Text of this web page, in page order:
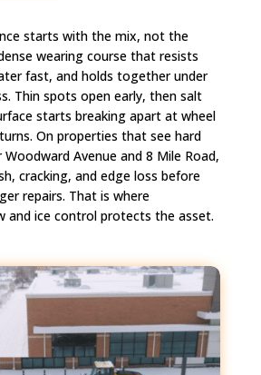
starts with the mix, not the
wearing course that resists
fast, and holds together under
Thin spots open early, then salt
starts breaking apart at wheel
On properties that see hard
Avenue and 8 Mile Road,
cracking, and edge loss before
repairs. That is where
and ice control protects the asset.